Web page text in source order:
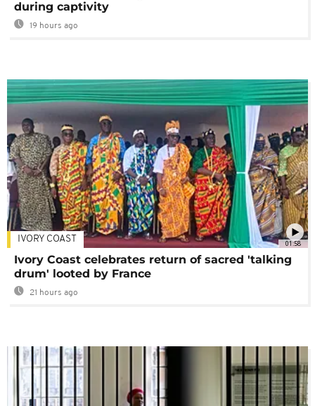
during captivity
19 hours ago
01:58
IVORY COAST
Ivory Coast celebrates return of sacred 'talking
drum' looted by France
21 hours ago